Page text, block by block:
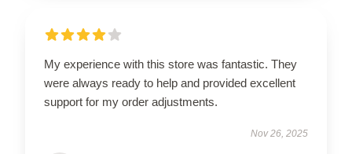
My experience with this store was fantastic. They
were always ready to help and provided excellent
support for my order adjustments.
Nov 26, 2025